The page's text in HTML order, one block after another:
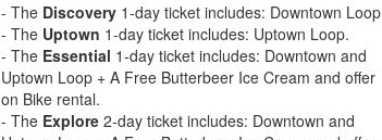
- The Discovery 1-day ticket includes: Downtown
- The Uptown 1-day ticket includes: Uptown Loop.
- The Essential 1-day ticket includes: Downtown and
Uptown Loop + A Free Butterbeer Ice Cream and offer
on Bike rental.
- The Explore 2-day ticket includes: Downtown and